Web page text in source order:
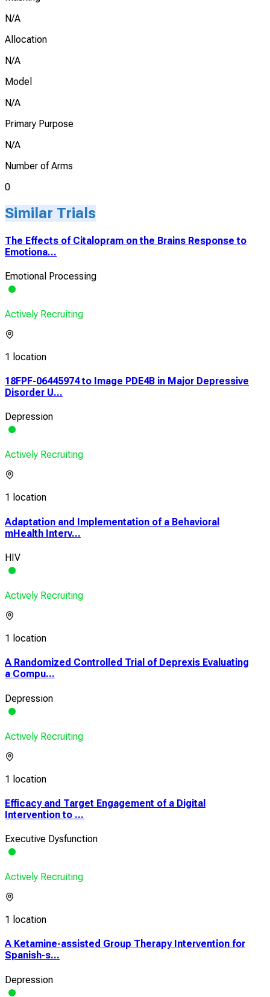
N/A
Allocation
N/A
Model
N/A
Primary Purpose
N/A
Number of Arms
0
Similar Trials
The Effects of Citalopram on the Brains Response to
Emotiona...
Emotional Processing
Actively Recruiting
1 location
18FPF-06445974 to Image PDE4B in Major Depressive
Disorder U...
Depression
Actively Recruiting
1 location
Adaptation and Implementation of a Behavioral
mHealth Interv...
HIV
Actively Recruiting
1 location
A Randomized Controlled Trial of Deprexis Evaluating
a Compu...
Depression
Actively Recruiting
1 location
Efficacy and Target Engagement of a Digital
Intervention to ...
Executive Dysfunction
Actively Recruiting
1 location
A Ketamine-assisted Group Therapy Intervention for
Spanish-s...
Depression